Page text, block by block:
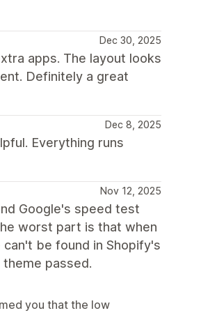
Dec 30, 2025
apps. The layout looks
Definitely a great
Dec 8, 2025
Everything runs
Nov 12, 2025
Google's speed test
worst part is that when
be found in Shopify's
passed.
you that the low